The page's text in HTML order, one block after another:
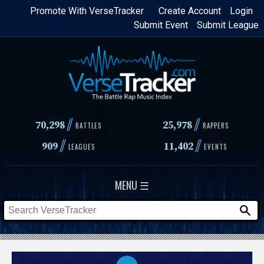
Skip
content
Login
Create Account
Promote With VerseTracker
Submit League
Submit Event
70,298// BATTLES 25,978 // RAPPERS
909// LEAGUES 11,402// EVENTS
MENU ☰